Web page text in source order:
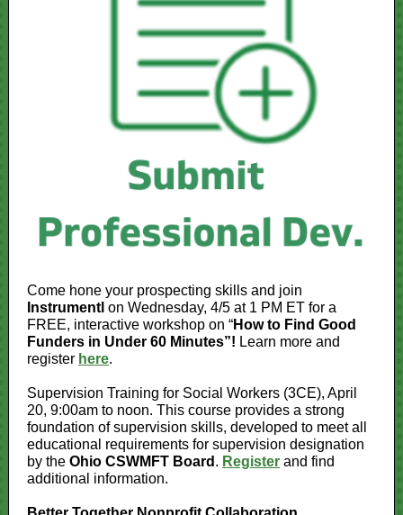
Come hone your prospecting skills and join
Instrumentl on Wednesday, 4/5 at 1 PM ET for a
FREE, interactive workshop on “How to Find Good
Funders in Under 60 Minutes”! Learn more and
register here.
Supervision Training for Social Workers (3CE), April
20, 9:00am to noon. This course provides a strong
foundation of supervision skills, developed to meet all
educational requirements for supervision designation
by the Ohio CSWMFT Board . Register and find
additional information.